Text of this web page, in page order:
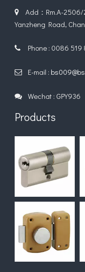
U Type--Zinc Allay

Add：Rm.A-2506/
Yanzheng Road,
 Phone : 0086
 E-mail :
 Wechat : GPY936
Products